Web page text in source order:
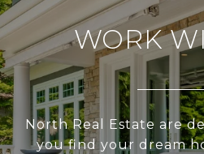
WORK
North Real Estate are
you find your dream